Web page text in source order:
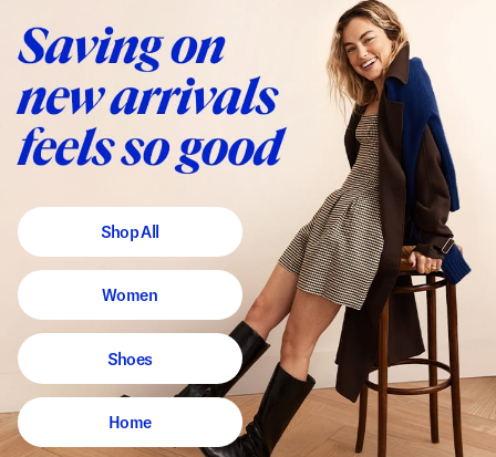
Shop All
Women
Shoes
Home